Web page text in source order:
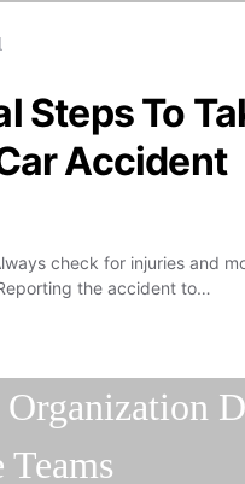
Steps To
Accident
check for injuries and
the accident to…